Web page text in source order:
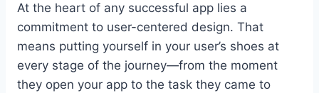
At the heart of any successful app lies a
commitment to user-centered design. That
means putting yourself in your user’s shoes at
every stage of the journey—from the moment
they open your app to the task they came to